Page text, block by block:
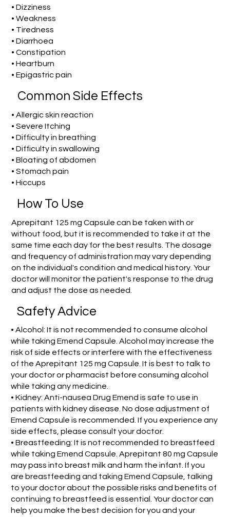
• Dizziness
• Weakness
• Tiredness
• Diarrhoea
• Constipation
• Heartburn
• Epigastric pain
Common Side Effects
• Allergic skin reaction
• Severe Itching
• Difficulty in breathing
• Difficulty in swallowing
• Bloating of abdomen
• Stomach pain
• Hiccups
How To Use
Aprepitant 125 mg Capsule can be taken with or
without food, but it is recommended to take it at the
same time each day for the best results. The dosage
and frequency of administration may vary depending
on the individual's condition and medical history. Your
doctor will monitor the patient's response to the drug
and adjust the dose as needed.
Safety Advice
• Alcohol: It is not recommended to consume alcohol
while taking Emend Capsule. Alcohol may increase the
risk of side effects or interfere with the effectiveness
of the Aprepitant 125 mg Capsule. It is best to talk to
your doctor or pharmacist before consuming alcohol
while taking any medicine.
• Kidney: Anti-nausea Drug Emend is safe to use in
patients with kidney disease. No dose adjustment of
Emend Capsule is recommended. If you experience any
side effects, please consult your doctor.
• Breastfeeding: It is not recommended to breastfeed
while taking Emend Capsule. Aprepitant 80 mg Capsule
may pass into breast milk and harm the infant. If you
are breastfeeding and taking Emend Capsule, talking
to your doctor about the possible risks and benefits of
continuing to breastfeed is essential. Your doctor can
help you make the best decision for you and your